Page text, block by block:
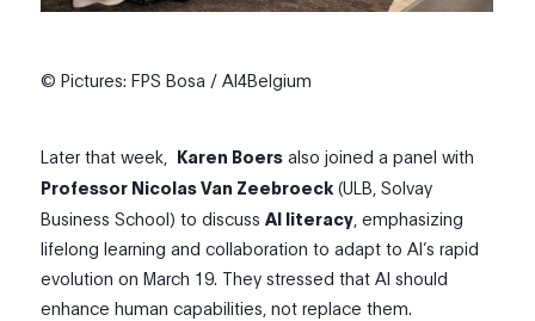
© Pictures: FPS Bosa / AI4Belgium
Later that week, Karen Boers also joined a panel with
Professor Nicolas Van Zeebroeck (ULB, Solvay
Business School) to discussAI literacy , emphasizing
lifelong learning and collaboration to adapt to AI’s rapid
evolution on March 19. They stressed that AI should
enhance human capabilities, not replace them.